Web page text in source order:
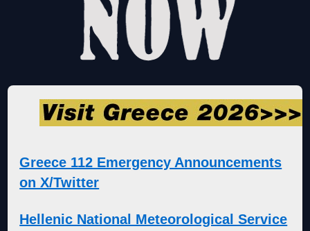
Greece 112 Emergency Announcements
on X/Twitter
Hellenic National Meteorological Service